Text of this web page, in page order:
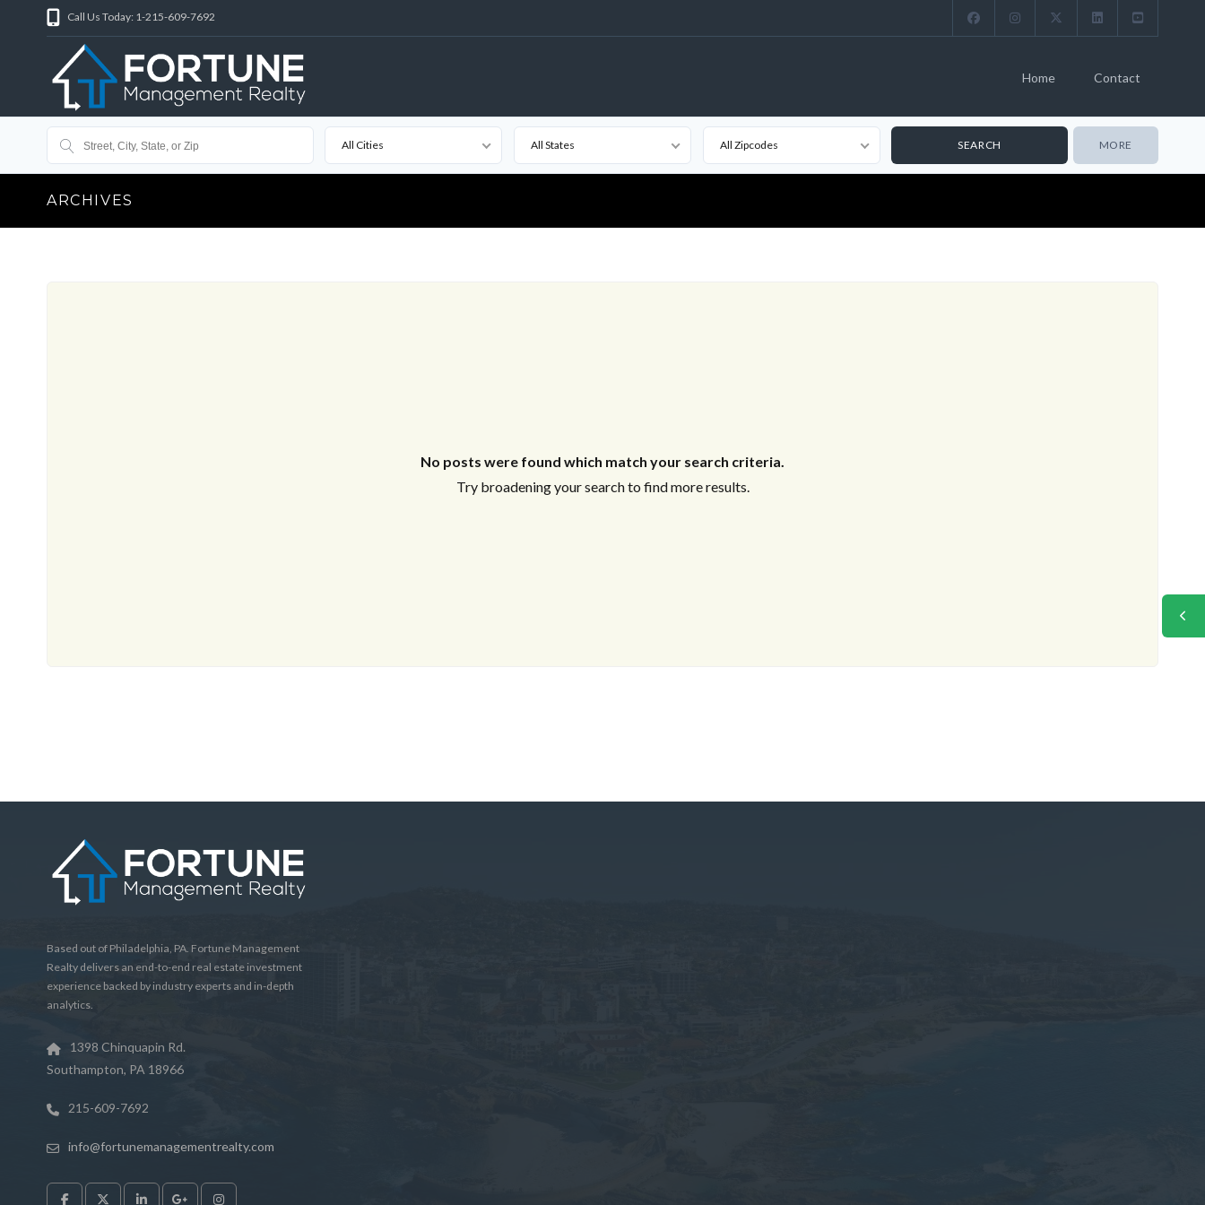
Call Us Today: 1-215-609-7692
Home Contact
All Cities All States All Zipcodes MORE
ARCHIVES
No posts were found which match your search criteria.
Try broadening your search to find more results.
Based out of Philadelphia, PA. Fortune Management
Realty delivers an end-to-end real estate investment
experience backed by industry experts and in-depth
analytics.
1398 Chinquapin Rd.
Southampton, PA 18966
215-609-7692
info@fortunemanagementrealty.com
Username